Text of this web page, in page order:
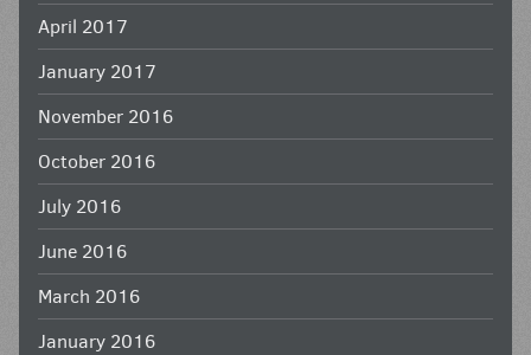
April 2017
January 2017
November 2016
October 2016
July 2016
June 2016
March 2016
January 2016